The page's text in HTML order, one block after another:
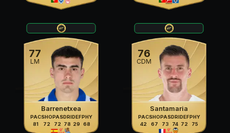
77
LM
Barrenetxea
PAC
81
SHO
72
PAS
72
DRI
78
DEF
29
PHY
68
76
CDM
Santamaria
PAC
42
SHO
67
PAS
73
DRI
74
DEF
72
PHY
75